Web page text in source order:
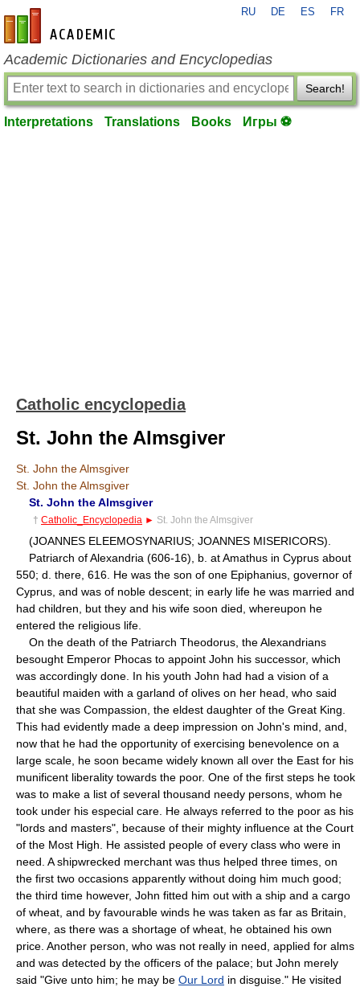
en-academic.com
RU DE ES FR
Academic Dictionaries and Encyclopedias
Search!
Interpretations Translations Books Игры ⚽
Catholic encyclopedia
St. John the Almsgiver
St. John the Almsgiver
St. John the Almsgiver
St. John the Almsgiver
† Catholic_Encyclopedia ► St. John the Almsgiver
(JOANNES ELEEMOSYNARIUS; JOANNES MISERICORS).
Patriarch of Alexandria (606-16), b. at Amathus in Cyprus about
550; d. there, 616. He was the son of one Epiphanius, governor of
Cyprus, and was of noble descent; in early life he was married and
had children, but they and his wife soon died, whereupon he
entered the religious life.
On the death of the Patriarch Theodorus, the Alexandrians
besought Emperor Phocas to appoint John his successor, which
was accordingly done. In his youth John had had a vision of a
beautiful maiden with a garland of olives on her head, who said
that she was Compassion, the eldest daughter of the Great King.
This had evidently made a deep impression on John's mind, and,
now that he had the opportunity of exercising benevolence on a
large scale, he soon became widely known all over the East for his
munificent liberality towards the poor. One of the first steps he took
was to make a list of several thousand needy persons, whom he
took under his especial care. He always referred to the poor as his
"lords and masters", because of their mighty influence at the Court
of the Most High. He assisted people of every class who were in
need. A shipwrecked merchant was thus helped three times, on
the first two occasions apparently without doing him much good;
the third time however, John fitted him out with a ship and a cargo
of wheat, and by favourable winds he was taken as far as Britain,
where, as there was a shortage of wheat, he obtained his own
price. Another person, who was not really in need, applied for alms
and was detected by the officers of the palace; but John merely
said "Give unto him; he may be Our Lord in disguise." He visited